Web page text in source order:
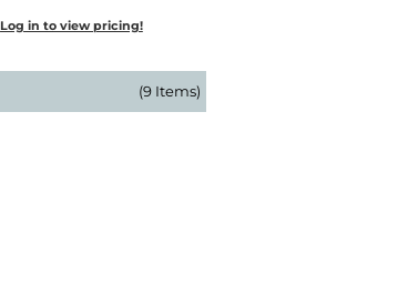
Log in to view pricing!
(9 Items)